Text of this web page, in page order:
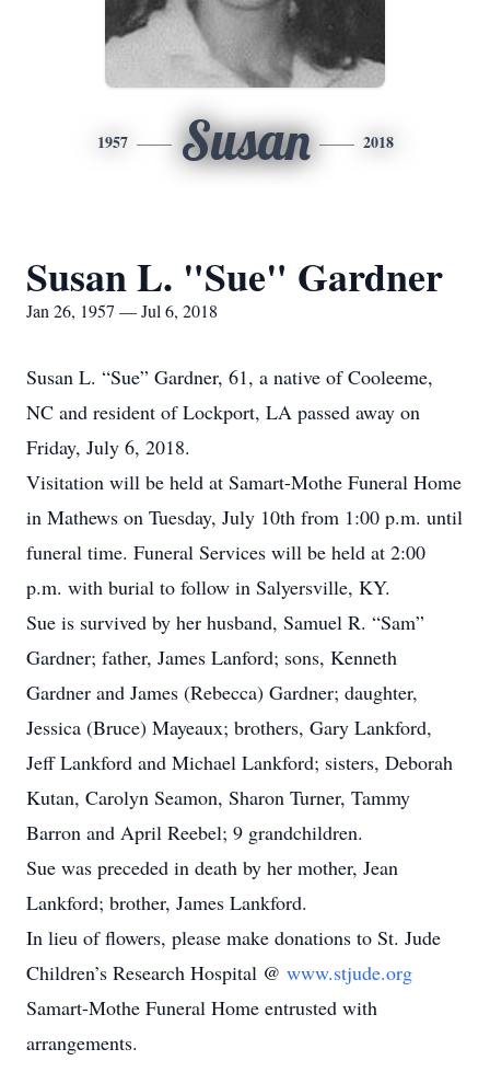
1957 Susan 2018
Susan L. "Sue" Gardner
Jan 26, 1957 — Jul 6, 2018
Susan L. “Sue” Gardner, 61, a native of Cooleeme,
NC and resident of Lockport, LA passed away on
Friday, July 6, 2018.
Visitation will be held at Samart-Mothe Funeral Home
in Mathews on Tuesday, July 10th from 1:00 p.m. until
funeral time. Funeral Services will be held at 2:00
p.m. with burial to follow in Salyersville, KY.
Sue is survived by her husband, Samuel R. “Sam”
Gardner; father, James Lanford; sons, Kenneth
Gardner and James (Rebecca) Gardner; daughter,
Jessica (Bruce) Mayeaux; brothers, Gary Lankford,
Jeff Lankford and Michael Lankford; sisters, Deborah
Kutan, Carolyn Seamon, Sharon Turner, Tammy
Barron and April Reebel; 9 grandchildren.
Sue was preceded in death by her mother, Jean
Lankford; brother, James Lankford.
In lieu of flowers, please make donations to St. Jude
Children’s Research Hospital @ www.stjude.org
Samart-Mothe Funeral Home entrusted with
arrangements.